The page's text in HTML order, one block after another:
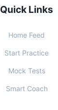
Quick Links
Home Feed
Start Practice
Mock Tests
Smart Coach